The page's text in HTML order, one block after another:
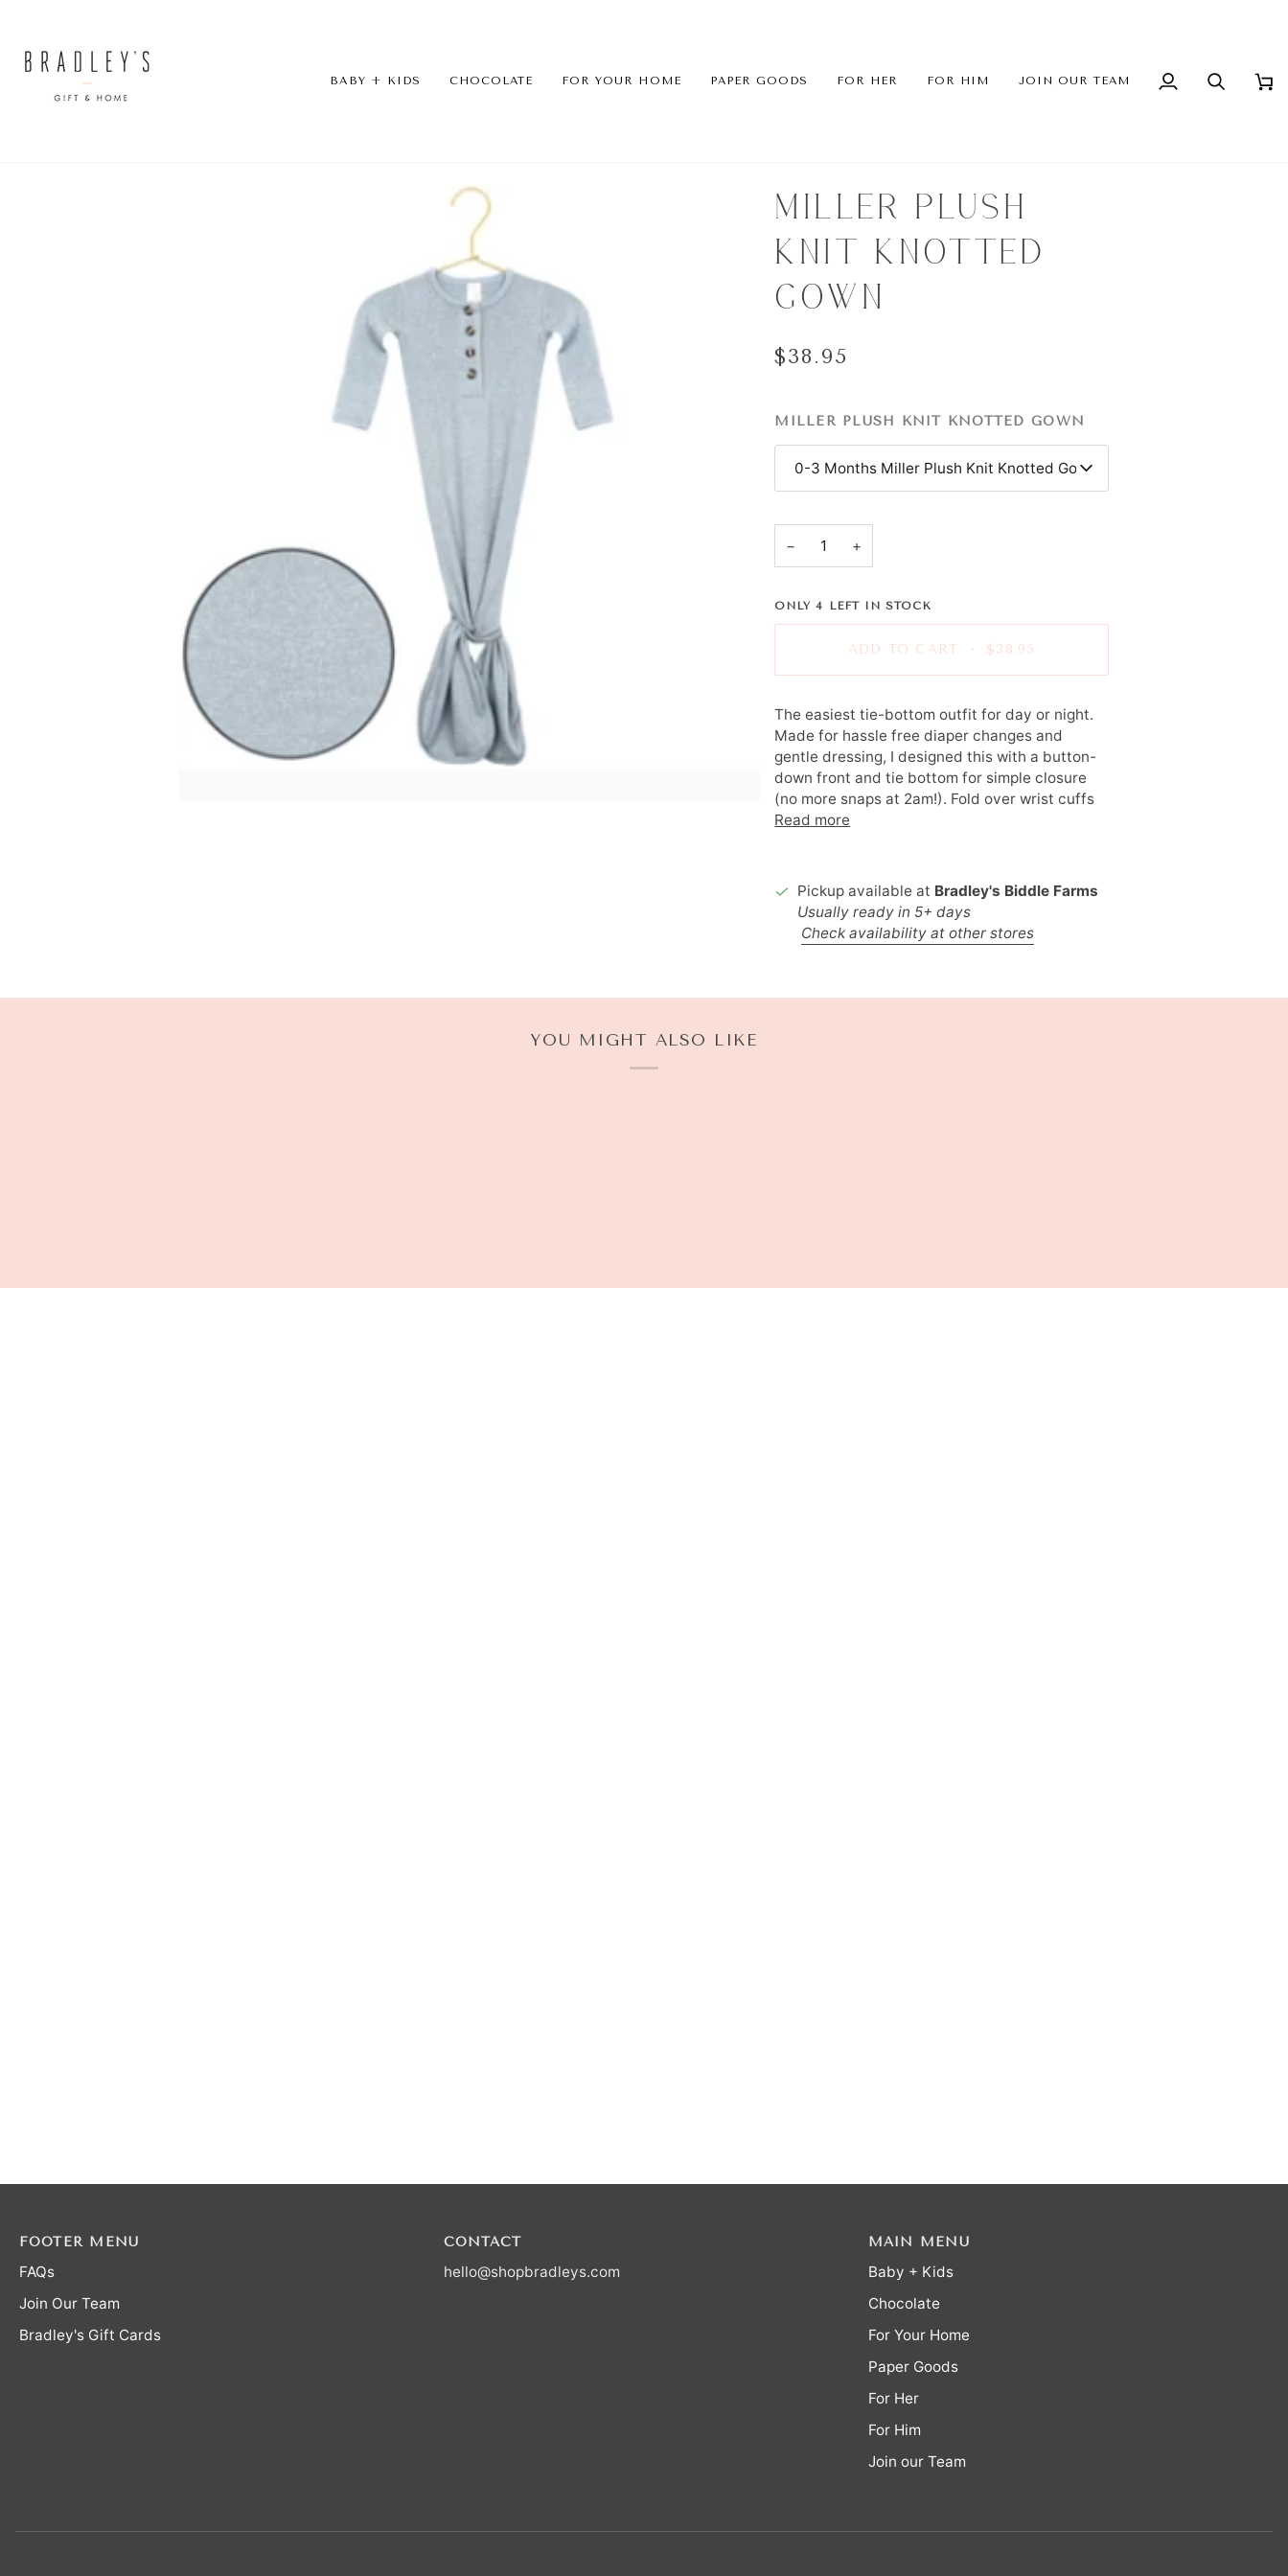
content
BABY + KIDS CHOCOLATE FOR YOUR HOME PAPER GOODS FOR HER FOR HIM JOIN OUR TEAM
My
Search Cart
MILLER PLUSH
KNIT KNOTTED
GOWN
$38.95
MILLER PLUSH KNIT KNOTTED GOWN
0-3 Months Miller Plush Knit Knotted Gown
− +
ONLY4 LEFT IN STOCK
ADD TO CART $38.95
The easiest tie-bottom outfit for day or night.
Made for hassle free diaper changes and
gentle dressing, I designed this with a button-
down front and tie bottom for simple closure
(no more snaps at 2am!). Fold over wrist cuffs
Read more
Pickup available at Bradley's Biddle Farms
Usually ready in 5+ days
Check availability at other stores
YOU MIGHT ALSO LIKE
FOOTER MENU
FAQs
Join Our Team
Bradley's Gift Cards
CONTACT
hello@shopbradleys.com
MAIN MENU
Baby + Kids
Chocolate
For Your Home
Paper Goods
For Her
For Him
Join our Team